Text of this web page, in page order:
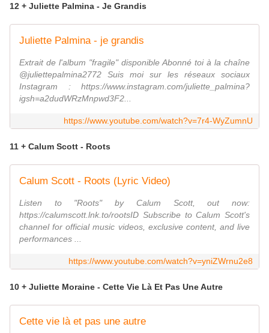
12 + Juliette Palmina - Je Grandis
Juliette Palmina - je grandis
Extrait de l'album "fragile" disponible Abonné toi à la chaîne
@juliettepalmina2772 Suis moi sur les réseaux sociaux
Instagram : https://www.instagram.com/juliette_palmina?
igsh=a2dudWRzMnpwd3F2...
https://www.youtube.com/watch?v=7r4-WyZumnU
11 + Calum Scott - Roots
Calum Scott - Roots (Lyric Video)
Listen to "Roots" by Calum Scott, out now:
https://calumscott.lnk.to/rootsID Subscribe to Calum Scott's
channel for official music videos, exclusive content, and live
performances ...
https://www.youtube.com/watch?v=yniZWrnu2e8
10 + Juliette Moraine - Cette Vie Là Et Pas Une Autre
Cette vie là et pas une autre